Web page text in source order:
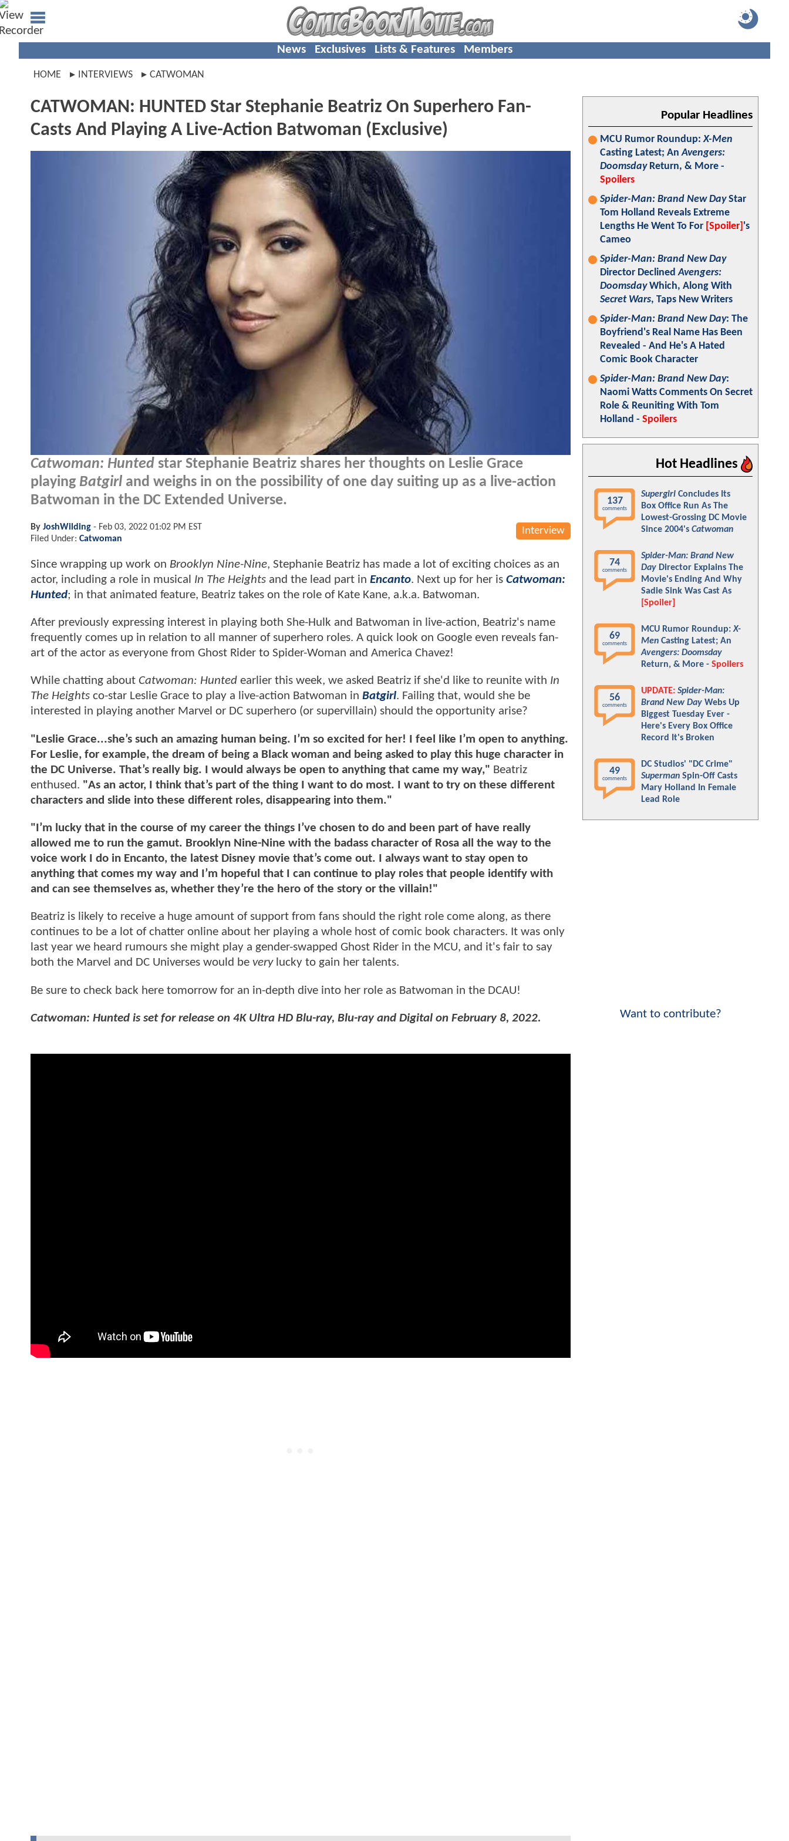
News Exclusives Lists & Features Members
HOME INTERVIEWS CATWOMAN
CATWOMAN: HUNTED Star Stephanie Beatriz On Superhero Fan-
Casts And Playing A Live-Action Batwoman (Exclusive)
Catwoman: Hunted star Stephanie Beatriz shares her thoughts on Leslie Grace
playing Batgirl and weighs in on the possibility of one day suiting up as a live-action
Batwoman in the DC Extended Universe.
Interview
By JoshWilding - Feb 03, 2022 01:02 PM EST
Filed Under: Catwoman
Since wrapping up work on Brooklyn Nine-Nine, Stephanie Beatriz has made a lot of exciting choices as an
actor, including a role in musical In The Heights and the lead part in Encanto. Next up for her is Catwoman:
Hunted; in that animated feature, Beatriz takes on the role of Kate Kane, a.k.a. Batwoman.
After previously expressing interest in playing both She-Hulk and Batwoman in live-action, Beatriz's name
frequently comes up in relation to all manner of superhero roles. A quick look on Google even reveals fan-
art of the actor as everyone from Ghost Rider to Spider-Woman and America Chavez!
While chatting about Catwoman: Hunted earlier this week, we asked Beatriz if she'd like to reunite with In
The Heights co-star Leslie Grace to play a live-action Batwoman in Batgirl. Failing that, would she be
interested in playing another Marvel or DC superhero (or supervillain) should the opportunity arise?
"Leslie Grace...she’s such an amazing human being. I’m so excited for her! I feel like I’m open to anything.
For Leslie, for example, the dream of being a Black woman and being asked to play this huge character in
the DC Universe. That’s really big. I would always be open to anything that came my way," Beatriz
enthused. "As an actor, I think that’s part of the thing I want to do most. I want to try on these different
characters and slide into these different roles, disappearing into them."
"I’m lucky that in the course of my career the things I’ve chosen to do and been part of have really
allowed me to run the gamut. Brooklyn Nine-Nine with the badass character of Rosa all the way to the
voice work I do in Encanto, the latest Disney movie that’s come out. I always want to stay open to
anything that comes my way and I’m hopeful that I can continue to play roles that people identify with
and can see themselves as, whether they’re the hero of the story or the villain!"
Beatriz is likely to receive a huge amount of support from fans should the right role come along, as there
continues to be a lot of chatter online about her playing a whole host of comic book characters. It was only
last year we heard rumours she might play a gender-swapped Ghost Rider in the MCU, and it's fair to say
both the Marvel and DC Universes would be verylucky to gain her talents.
Be sure to check back here tomorrow for an in-depth dive into her role as Batwoman in the DCAU!
Catwoman: Hunted is set for release on 4K Ultra HD Blu-ray, Blu-ray and Digital on February 8, 2022.
Popular Headlines
MCU Rumor Roundup:X-Men
Casting Latest; AnAvengers:
DoomsdayReturn, & More -
Spoilers
Spider-Man: Brand New DayStar
Tom Holland Reveals Extreme
Lengths He Went To For [Spoiler] 's
Cameo
Spider-Man: Brand New Day
Director DeclinedAvengers:
DoomsdayWhich, Along With
Secret Wars, Taps New Writers
Spider-Man: Brand New Day: The
Boyfriend's Real Name Has Been
Revealed - And He's A Hated
Comic Book Character
Spider-Man: Brand New Day:
Naomi Watts Comments On Secret
Role & Reuniting With Tom
Holland - Spoilers
Hot Headlines
137
comments
Supergirl Concludes Its
Box Office Run As The
Lowest-Grossing DC Movie
Since 2004's Catwoman
74
comments
Spider-Man: Brand New
Day Director Explains The
Movie's Ending And Why
Sadie Sink Was Cast As
[Spoiler]
69
comments
MCU Rumor Roundup:X-
Men Casting Latest; An
Avengers: Doomsday
Return, & More - Spoilers
56
comments
UPDATE: Spider-Man:
Brand New Day Webs Up
Biggest Tuesday Ever -
Here's Every Box Office
Record It's Broken
49
comments
DC Studios' "DC Crime"
Superman Spin-Off Casts
Mary Holland In Female
Lead Role
Want to contribute?